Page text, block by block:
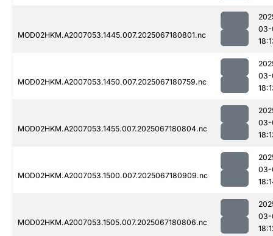
MOD02HKM.A2007053.1445.007.2025067180801.nc
03-
MOD02HKM.A2007053.1450.007.2025067180759.nc
03-
MOD02HKM.A2007053.1455.007.2025067180804.nc
03-
MOD02HKM.A2007053.1500.007.2025067180909.nc
03-
MOD02HKM.A2007053.1505.007.2025067180806.nc
03-